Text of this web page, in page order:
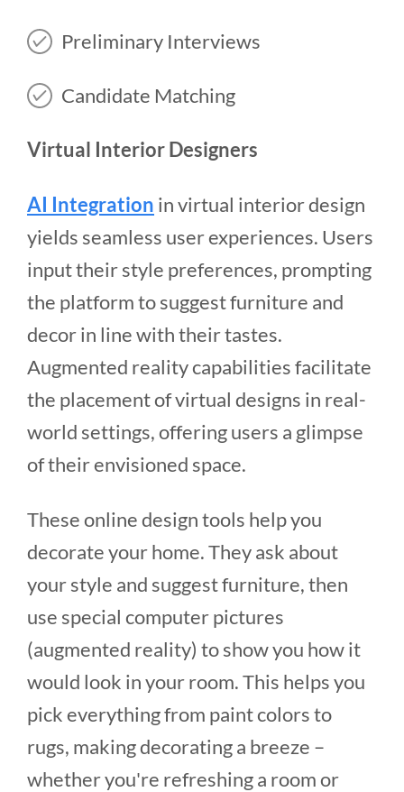
Preliminary Interviews
Candidate Matching
Virtual Interior Designers
AI Integration in virtual interior design
yields seamless user experiences. Users
input their style preferences, prompting
the platform to suggest furniture and
decor in line with their tastes.
Augmented reality capabilities facilitate
the placement of virtual designs in real-
world settings, offering users a glimpse
of their envisioned space.
These online design tools help you
decorate your home. They ask about
your style and suggest furniture, then
use special computer pictures
(augmented reality) to show you how it
would look in your room. This helps you
pick everything from paint colors to
rugs, making decorating a breeze –
whether you're refreshing a room or